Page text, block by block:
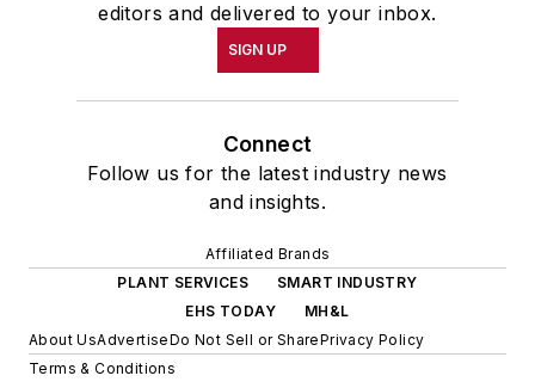
editors and delivered to your inbox.
SIGN UP
Connect
Follow us for the latest industry news
and insights.
Affiliated Brands
PLANT SERVICES
SMART INDUSTRY
EHS TODAY
MH&L
About UsAdvertiseDo Not Sell or SharePrivacy Policy
Terms & Conditions